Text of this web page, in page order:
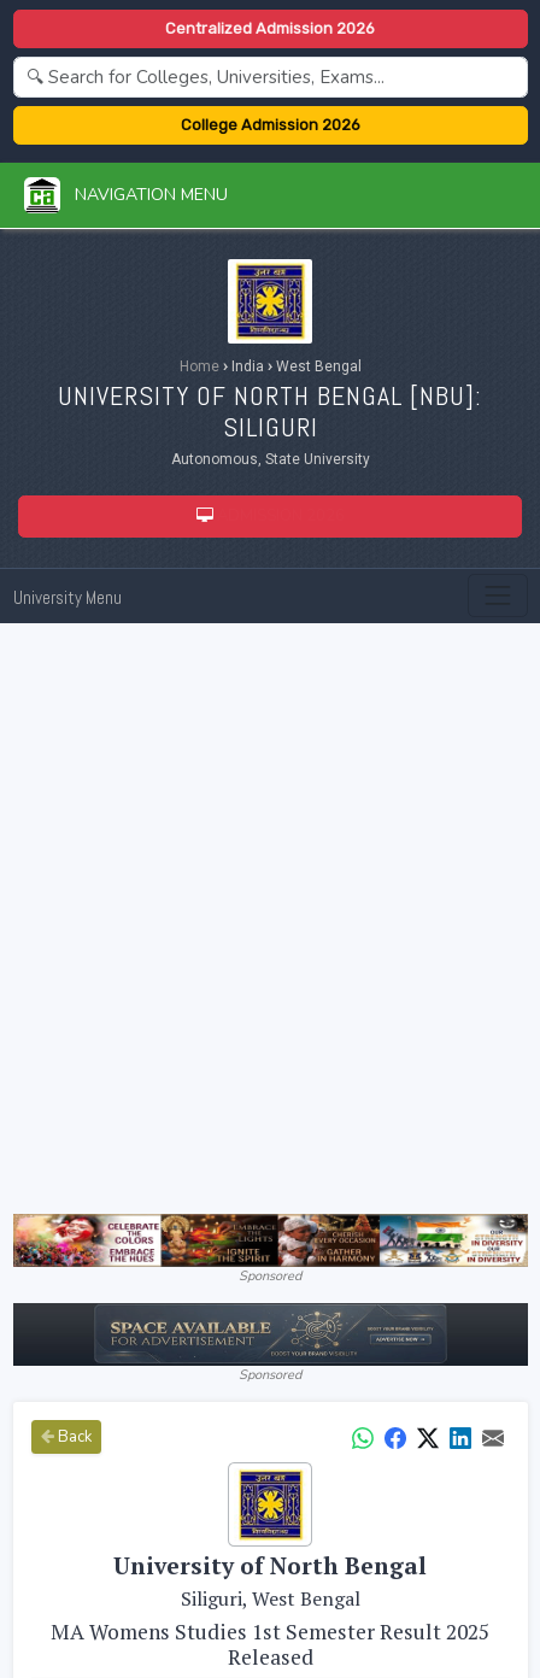
Centralized Admission 2026
College Admission 2026
NAVIGATION MENU
Home ›India ›West Bengal
UNIVERSITY OF NORTH BENGAL [NBU]:
SILIGURI
Autonomous, State University
University Menu
Sponsored
Sponsored
Back
University of North Bengal
Siliguri, West Bengal
MA Womens Studies 1st Semester Result 2025
Released